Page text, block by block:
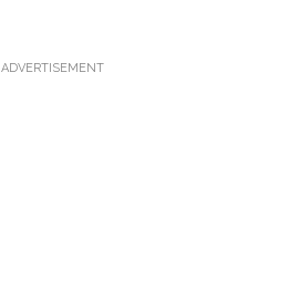
ADVERTISEMENT